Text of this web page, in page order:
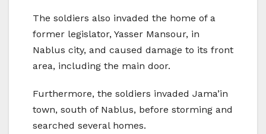
The soldiers also invaded the home of a
former legislator, Yasser Mansour, in
Nablus city, and caused damage to its front
area, including the main door.
Furthermore, the soldiers invaded Jama’in
town, south of Nablus, before storming and
searched several homes.